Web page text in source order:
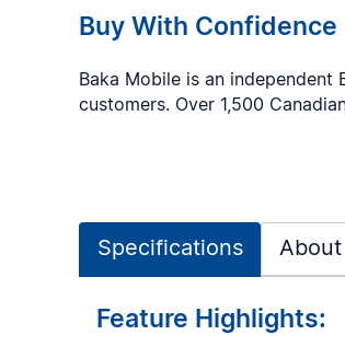
Buy With Confidence
Baka Mobile is an independent
customers. Over 1,500
Specifications About
Feature Highlights: